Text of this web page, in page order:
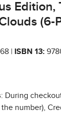
Edition,
(6-
| ISBN 13:
: During
the number),